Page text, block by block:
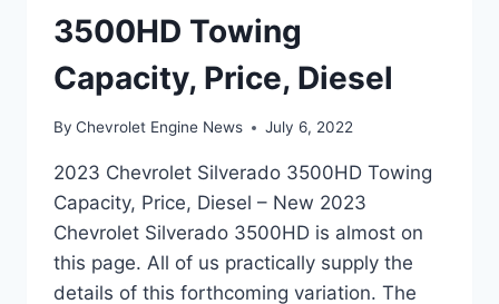
3500HD Towing
Capacity, Price, Diesel
By Chevrolet Engine News July 6, 2022
2023 Chevrolet Silverado 3500HD Towing
Capacity, Price, Diesel – New 2023
Chevrolet Silverado 3500HD is almost on
this page. All of us practically supply the
details of this forthcoming variation. The